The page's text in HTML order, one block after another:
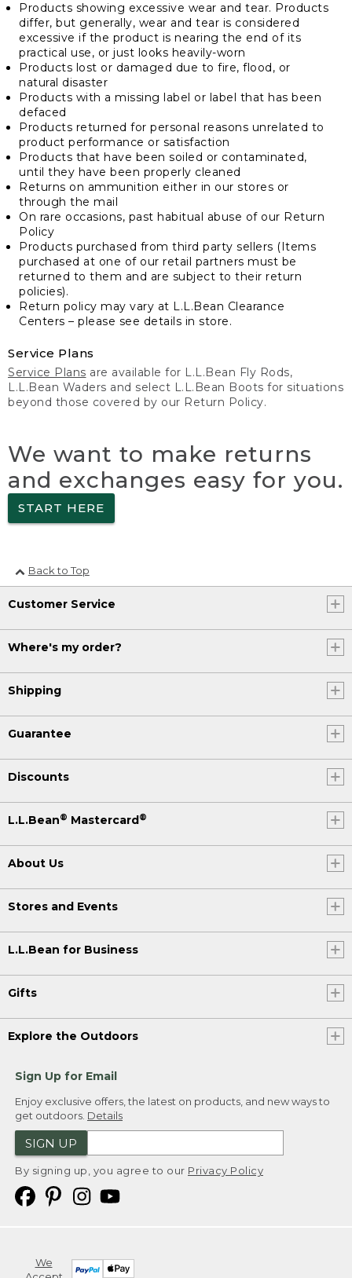
Products showing excessive wear and tear. Products
differ, but generally, wear and tear is considered
excessive if the product is nearing the end of its
practical use, or just looks heavily-worn
Products lost or damaged due to fire, flood, or
natural disaster
Products with a missing label or label that has been
defaced
Products returned for personal reasons unrelated to
product performance or satisfaction
Products that have been soiled or contaminated,
until they have been properly cleaned
Returns on ammunition either in our stores or
through the mail
On rare occasions, past habitual abuse of our Return
Policy
Products purchased from third party sellers (Items
purchased at one of our retail partners must be
returned to them and are subject to their return
policies).
Return policy may vary at L.L.Bean Clearance
Centers – please see details in store.
Service Plans
Service Plans are available for L.L.Bean Fly Rods,
L.L.Bean Waders and select L.L.Bean Boots for situations
beyond those covered by our Return Policy.
We want to make returns
and exchanges easy for you.
START HERE
Back to Top
Customer Service
Where's my order?
Shipping
Guarantee
Discounts
L.L.Bean® Mastercard ®
About Us
Stores and Events
L.L.Bean for Business
Gifts
Explore the Outdoors
Sign Up for Email
Enjoy exclusive offers, the latest on products, and new ways to
get outdoors. Details
SIGN UP
By signing up, you agree to our Privacy Policy
We